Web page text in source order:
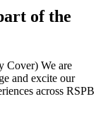
of the
Cover) We are
and excite our
across RSPB